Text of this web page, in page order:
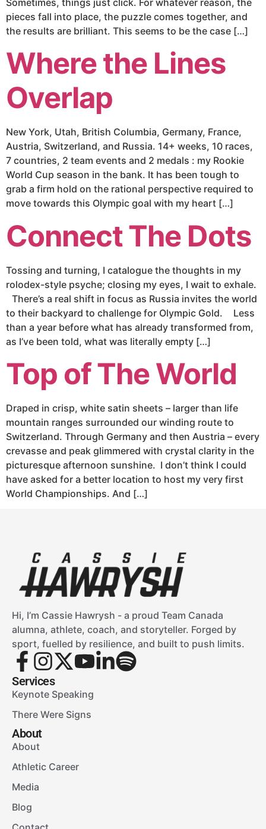
pieces fall into place, the puzzle comes together, and
the results are brilliant. This seems to be the case […]
Where the Lines
Overlap
New York, Utah, British Columbia, Germany, France,
Austria, Switzerland, and Russia. 14+ weeks, 10 races,
7 countries, 2 team events and 2 medals : my Rookie
World Cup season in the bank. It has been tough to
grab a firm hold on the rational perspective required to
move towards this Olympic goal with my heart […]
Connect The Dots
Tossing and turning, I catalogue the thoughts in my
rolodex-style psyche; closing my eyes, I wait to exhale.
There’s a real shift in focus as Russia invites the world
to their backyard to challenge for Olympic Gold. Less
than a year before what has already transformed from,
as I’ve been told, what was literally empty […]
Top of The World
Draped in crisp, white satin sheets – larger than life
mountain ranges surrounded our winding route to
Switzerland. Through Germany and then Austria – every
crevasse and peak glimmered with crystal clarity in the
picturesque afternoon sunshine. I don’t think I could
have asked for a better location to host my very first
World Championships. And […]
Hi, I’m Cassie Hawrysh - a proud Team Canada
alumna, athlete, coach, and storyteller. Forged by
sport, fuelled by resilience, and built to push limits.
Services
Keynote Speaking
There Were Signs
About
About
Athletic Career
Media
Blog